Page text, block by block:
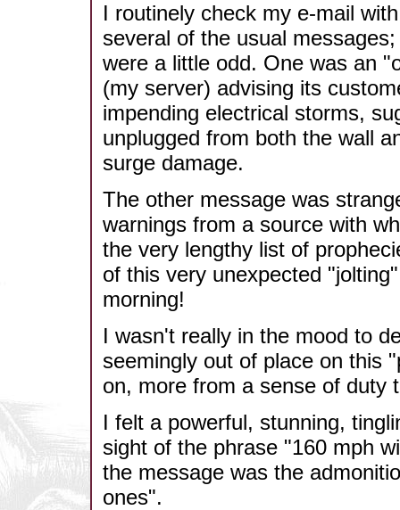
I routinely check my e-mail
several of the usual
were a little odd. One was an
(my server) advising its
impending electrical storms,
unplugged from both the wall
surge damage.
The other message was
warnings from a source with
the very lengthy list of
of this very unexpected
morning!
I wasn't really in the mood to
seemingly out of place on this
on, more from a sense of duty
I felt a powerful, stunning,
sight of the phrase "160 mph
the message was the
ones".